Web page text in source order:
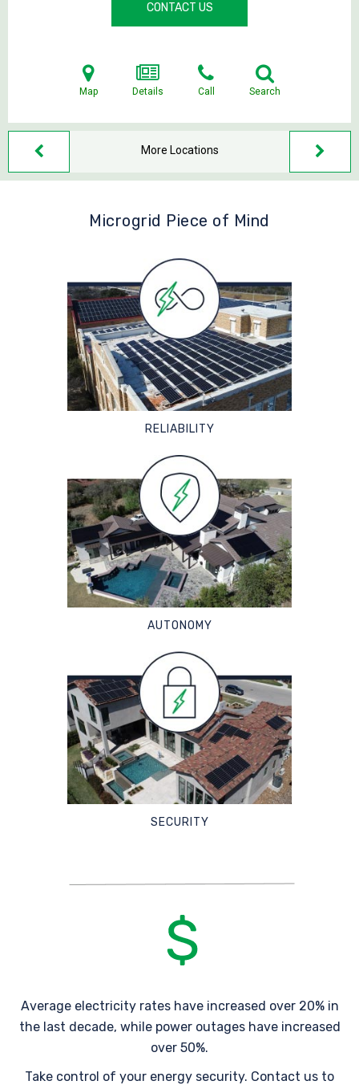
CONTACT US
Map Details Call Search
More Locations
Microgrid Piece of Mind
RELIABILITY
AUTONOMY
SECURITY
Average electricity rates have increased over 20% in
the last decade, while power outages have increased
over 50%.
Take control of your energy security. Contact us to